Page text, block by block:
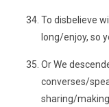
To disbelieve
long/enjoy, so
Or We
converses/
sharing/